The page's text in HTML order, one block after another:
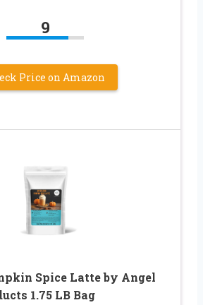
9
Price on Amazon
Spice Latte by Angel
1.75 LB Bag